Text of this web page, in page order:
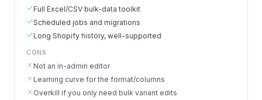
Full Excel/CSV bulk-data toolkit
Scheduled jobs and migrations
Long Shopify history, well-supported
CONS
Not an in-admin editor
Learning curve for the format/columns
Overkill if you only need bulk variant edits